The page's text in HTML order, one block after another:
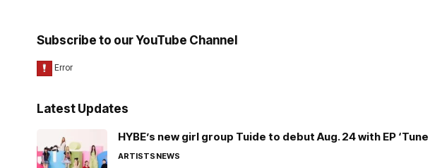
Subscribe to our YouTube Channel
Latest Updates
HYBE’s new girl group Tuide to debut Aug. 24 with EP ‘Tune
ARTISTSNEWS